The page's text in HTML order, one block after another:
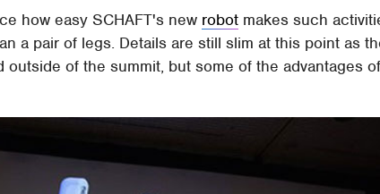
how easy SCHAFT's new robot makes such
a pair of legs. Details are still slim at this point as
of the summit, but some of the advantages